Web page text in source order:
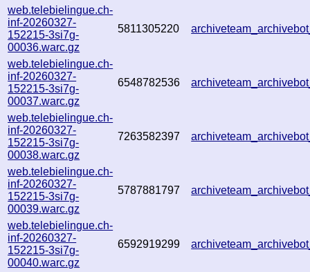
web.telebielingue.ch-
inf-20260327-
152215-3si7g-
00036.warc.gz
5811305220
web.telebielingue.ch-
inf-20260327-
152215-3si7g-
00037.warc.gz
6548782536
web.telebielingue.ch-
inf-20260327-
152215-3si7g-
00038.warc.gz
7263582397
web.telebielingue.ch-
inf-20260327-
152215-3si7g-
00039.warc.gz
5787881797
web.telebielingue.ch-
inf-20260327-
152215-3si7g-
00040.warc.gz
6592919299